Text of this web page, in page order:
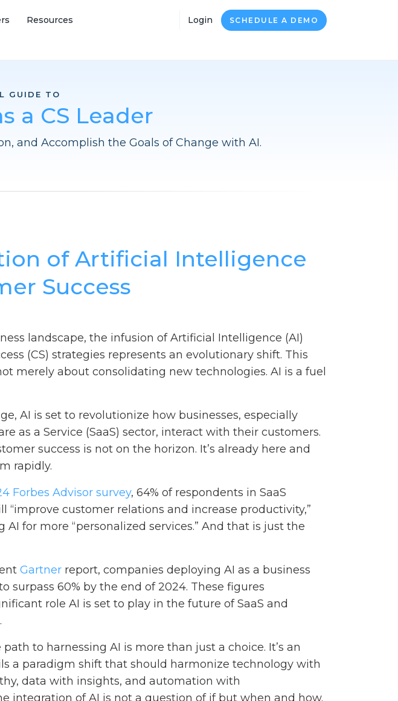
Resources Login SCHEDULE A DEMO
GUIDE TO
a CS Leader
and Accomplish the Goals of Change with AI.
of Artificial Intelligence
Success
landscape, the infusion of Artificial Intelligence (AI)
(CS) strategies represents an evolutionary shift. This
merely about consolidating new technologies. AI is a fuel
AI is set to revolutionize how businesses, especially
as a Service (SaaS) sector, interact with their customers.
success is not on the horizon. It’s already here and
rapidly.
Forbes Advisor survey, 64% of respondents in SaaS
“improve customer relations and increase productivity,”
AI for more “personalized services.” And that is just the
Gartner report, companies deploying AI as a business
surpass 60% by the end of 2024. These figures
role AI is set to play in the future of SaaS and
path to harnessing AI is more than just a choice. It’s an
a paradigm shift that should harmonize technology with
data with insights, and automation with
integration of AI is not a question of if but when and how.